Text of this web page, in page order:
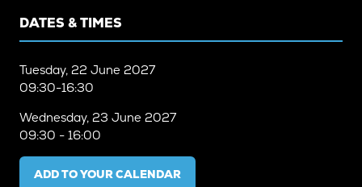
DATES & TIMES
Tuesday, 22 June 2027
09:30-16:30
Wednesday, 23 June 2027
09:30 - 16:00
ADD TO YOUR CALENDAR